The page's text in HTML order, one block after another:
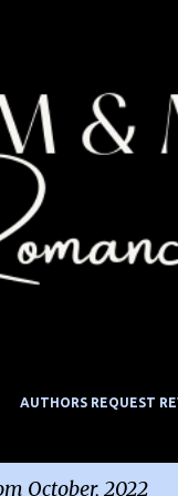
AUTHORS REQUEST
October, 2022